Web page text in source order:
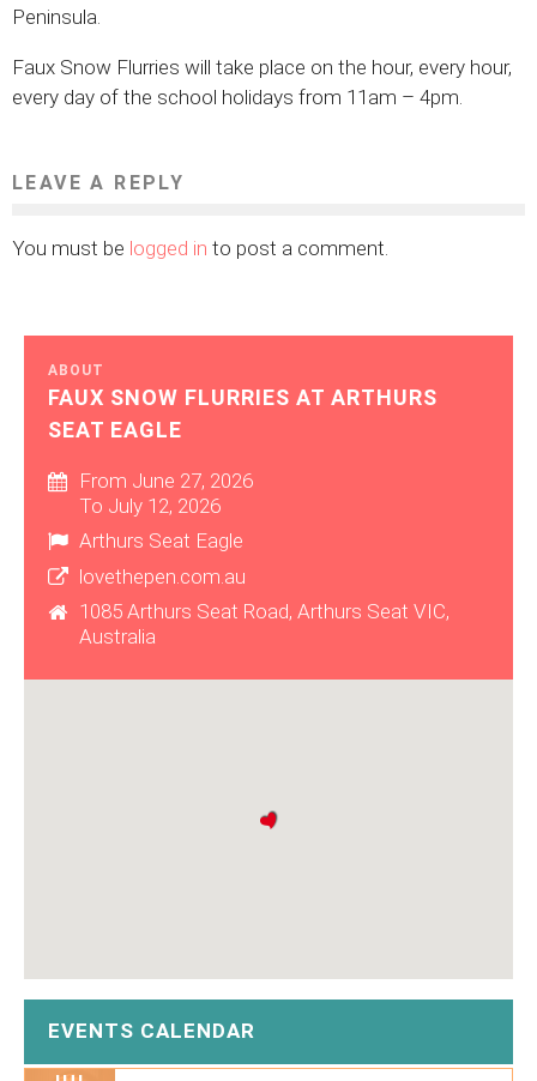
Peninsula.
Faux Snow Flurries will take place on the hour, every hour,
every day of the school holidays from 11am – 4pm.
LEAVE A REPLY
You must be logged in to post a comment.
ABOUT
FAUX SNOW FLURRIES AT ARTHURS
SEAT EAGLE
From June 27, 2026
To July 12, 2026
Arthurs Seat Eagle
lovethepen.com.au
1085 Arthurs Seat Road, Arthurs Seat VIC,
Australia
EVENTS CALENDAR